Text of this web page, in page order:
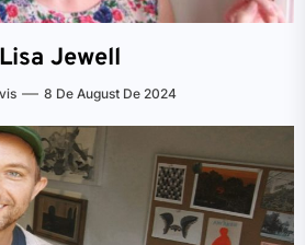
Lisa Jewell
8 De August De 2024